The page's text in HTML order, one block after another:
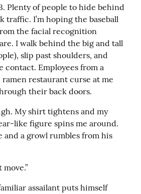
Plenty of people to hide behind
traffic. I’m hoping the baseball
the facial recognition
I walk behind the big and tall
slip past shoulders, and
contact. Employees from a
restaurant curse at me
their back doors.
My shirt tightens and my
like figure spins me around.
and a growl rumbles from his
move.”
assailant puts himself